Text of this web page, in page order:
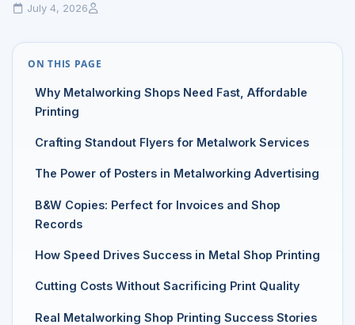
July 4, 2026
ON THIS PAGE
Why Metalworking Shops Need Fast, Affordable
Printing
Crafting Standout Flyers for Metalwork Services
The Power of Posters in Metalworking Advertising
B&W Copies: Perfect for Invoices and Shop
Records
How Speed Drives Success in Metal Shop Printing
Cutting Costs Without Sacrificing Print Quality
Real Metalworking Shop Printing Success Stories